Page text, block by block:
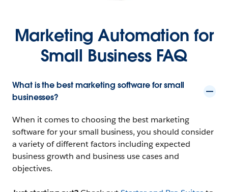
Marketing Automation for
Small Business FAQ
What is the best marketing software for small
businesses?
When it comes to choosing the best marketing
software for your small business, you should consider
a variety of different factors including expected
business growth and business use cases and
objectives.